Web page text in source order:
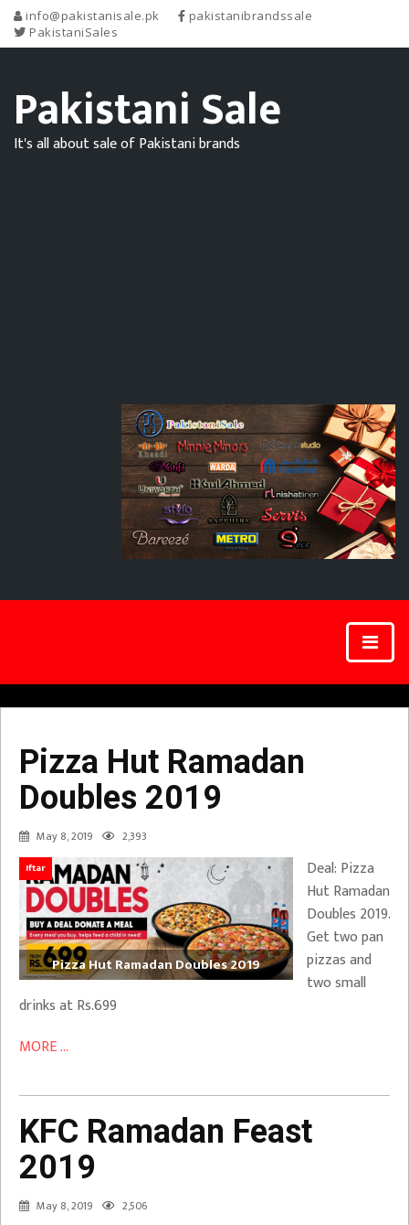
info@pakistanisale.pk
pakistanibrandssale
PakistaniSales
Pakistani Sale
It's all about sale of Pakistani brands
Pizza Hut Ramadan
Doubles 2019
May 8, 2019 2,393
Iftar
Pizza Hut Ramadan Doubles 2019
Deal: Pizza
Hut Ramadan
Doubles 2019.
Get two pan
pizzas and
two small
drinks at Rs.699
MORE ...
KFC Ramadan Feast
2019
May 8, 2019 2,506